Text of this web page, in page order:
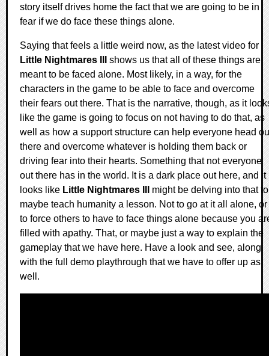
story itself drives home the fact that we are going to be in
fear if we do face these things alone.
Saying that feels a little weird now, as the latest video for
Little Nightmares III
shows us that all of these things are
meant to be faced alone. Most likely, in a way, for the
characters in the game to be able to face and overcome
their fears out there. That is the narrative, though, as it
like the game is going to focus on not having to do that, as
well as how a support structure can help everyone head
there and overcome whatever is holding them back or
driving fear into their hearts. Something that not everyone
out there has in the world. It is a dark place out here, and it
looks like Little Nightmares III
might be delving into that to
maybe teach humanity a lesson. Not to go at it all alone, or
to force others to have to face things alone because you
filled with apathy. That, or maybe just a way to explain the
gameplay that we have here. Have a look and see, along
with the full demo playthrough that we have to offer up as
well.